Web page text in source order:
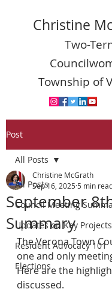
Christine
Two-
Township of
Post
All Posts
Council Meeting
Updates on Key Projects
Resident Advocacy 101
Elections
All Posts
September
Summary
Christine McGrath
Sep 16, 2025 5 min
The Verona Town
one and only
Here are the
discussed.